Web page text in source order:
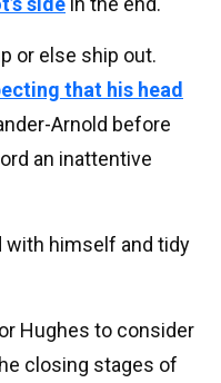
or else ship out.
that his head
Arnold before
an inattentive
with himself and tidy
Hughes to consider
closing stages of